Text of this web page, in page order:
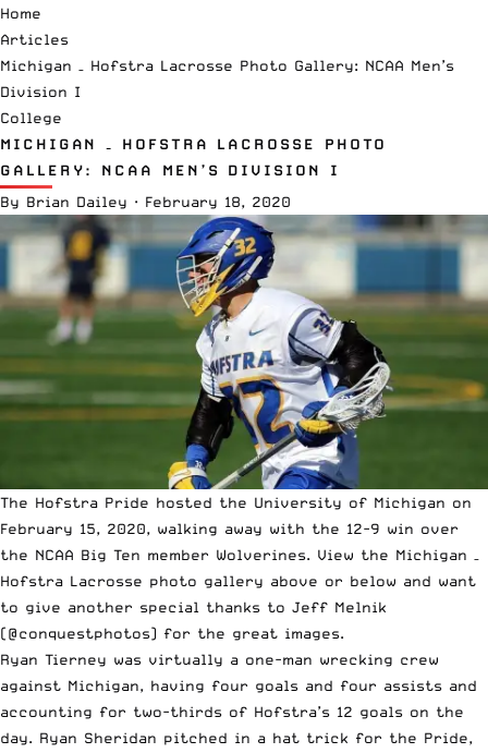
Home
Articles
Michigan – Hofstra Lacrosse Photo Gallery: NCAA Men’s
Division I
College
MICHIGAN – HOFSTRA LACROSSE PHOTO
GALLERY: NCAA MEN’S DIVISION I
By Brian Dailey · February 18, 2020
The Hofstra Pride hosted the University of Michigan on
February 15, 2020, walking away with the 12-9 win over
the NCAA Big Ten member Wolverines. View the Michigan –
Hofstra Lacrosse photo gallery above or below and want
to give another special thanks to Jeff Melnik
(@conquestphotos) for the great images.
Ryan Tierney was virtually a one-man wrecking crew
against Michigan, having four goals and four assists and
accounting for two-thirds of Hofstra’s 12 goals on the
day. Ryan Sheridan pitched in a hat trick for the Pride,